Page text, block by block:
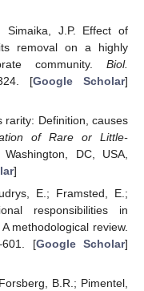
Simaika, J.P. Effect of
removal on a highly
community. Biol.
[Google Scholar]
rarity: Definition, causes
of Rare or Little-
DC, USA,
]
E.; Framsted, E.;
responsibilities in
methodological review.
[Google Scholar]
B.R.; Pimentel,